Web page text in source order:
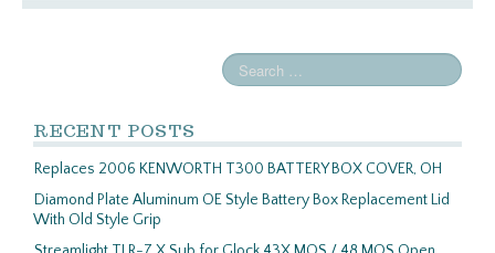
RECENT POSTS
Replaces 2006 KENWORTH T300 BATTERY BOX COVER, OH
Diamond Plate Aluminum OE Style Battery Box Replacement Lid
With Old Style Grip